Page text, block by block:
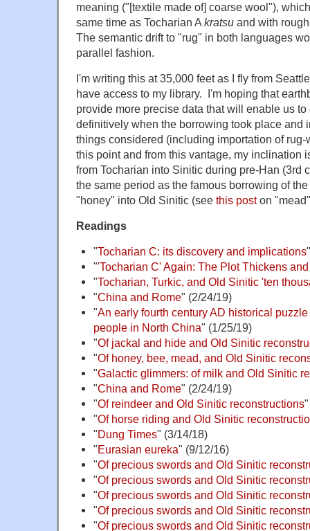
meaning ("[textile made of] coarse wool"),
same time as Tocharian A kratsu and with
The semantic drift to "rug" in both languages
parallel fashion.
I'm writing this at 35,000 feet as I fly from
have access to my library. I'm hoping that
provide more precise data that will enable us
definitively when the borrowing took place and
things considered (including importation of
this point and from this vantage, my inclination
from Tocharian into Sinitic during pre-Han (3rd
the same period as the famous borrowing of
"honey" into Old Sinitic (see this poston
Readings
"Tocharian C: its discovery and implications
"'Tocharian C' Again: The Plot Thickens
"Tocharian, Turkic, and Old Sinitic 'ten
"China and Rome" (2/24/19)
"An early fourth century AD historical
people in North China" (1/25/19)
"Of jackal and hide and Old Sinitic
"Of honey, bee, mead, and Old Sinitic
"Galactic glimmers: of milk and Old Sinitic
"China and Rome" (2/24/19)
"Of reindeer and Old Sinitic reconstructions
"Of horse riding and Old Sinitic
"Dung Times" (3/14/18)
"Eurasian eureka" (9/12/16)
"Of precious swords and Old Sinitic
"Of precious swords and Old Sinitic
"Of precious swords and Old Sinitic
"Of precious swords and Old Sinitic
"Of precious swords and Old Sinitic